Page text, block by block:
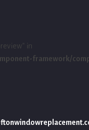
in
framework/